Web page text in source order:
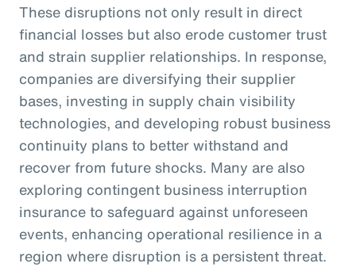
These disruptions not only result in direct
financial losses but also erode customer trust
and strain supplier relationships. In response,
companies are diversifying their supplier
bases, investing in supply chain visibility
technologies, and developing robust business
continuity plans to better withstand and
recover from future shocks. Many are also
exploring contingent business interruption
insurance to safeguard against unforeseen
events, enhancing operational resilience in a
region where disruption is a persistent threat.